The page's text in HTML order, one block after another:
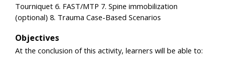
Tourniquet 6. FAST/MTP 7. Spine immobilization
(optional) 8. Trauma Case-Based Scenarios
Objectives
At the conclusion of this activity, learners will be able to: